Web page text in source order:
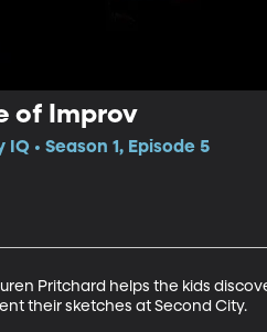
of Improv
• Season 1, Episode 5
Pritchard helps the kids
their sketches at Second City.